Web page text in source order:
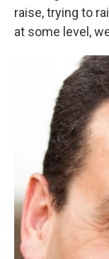
raise, trying to
at some level,